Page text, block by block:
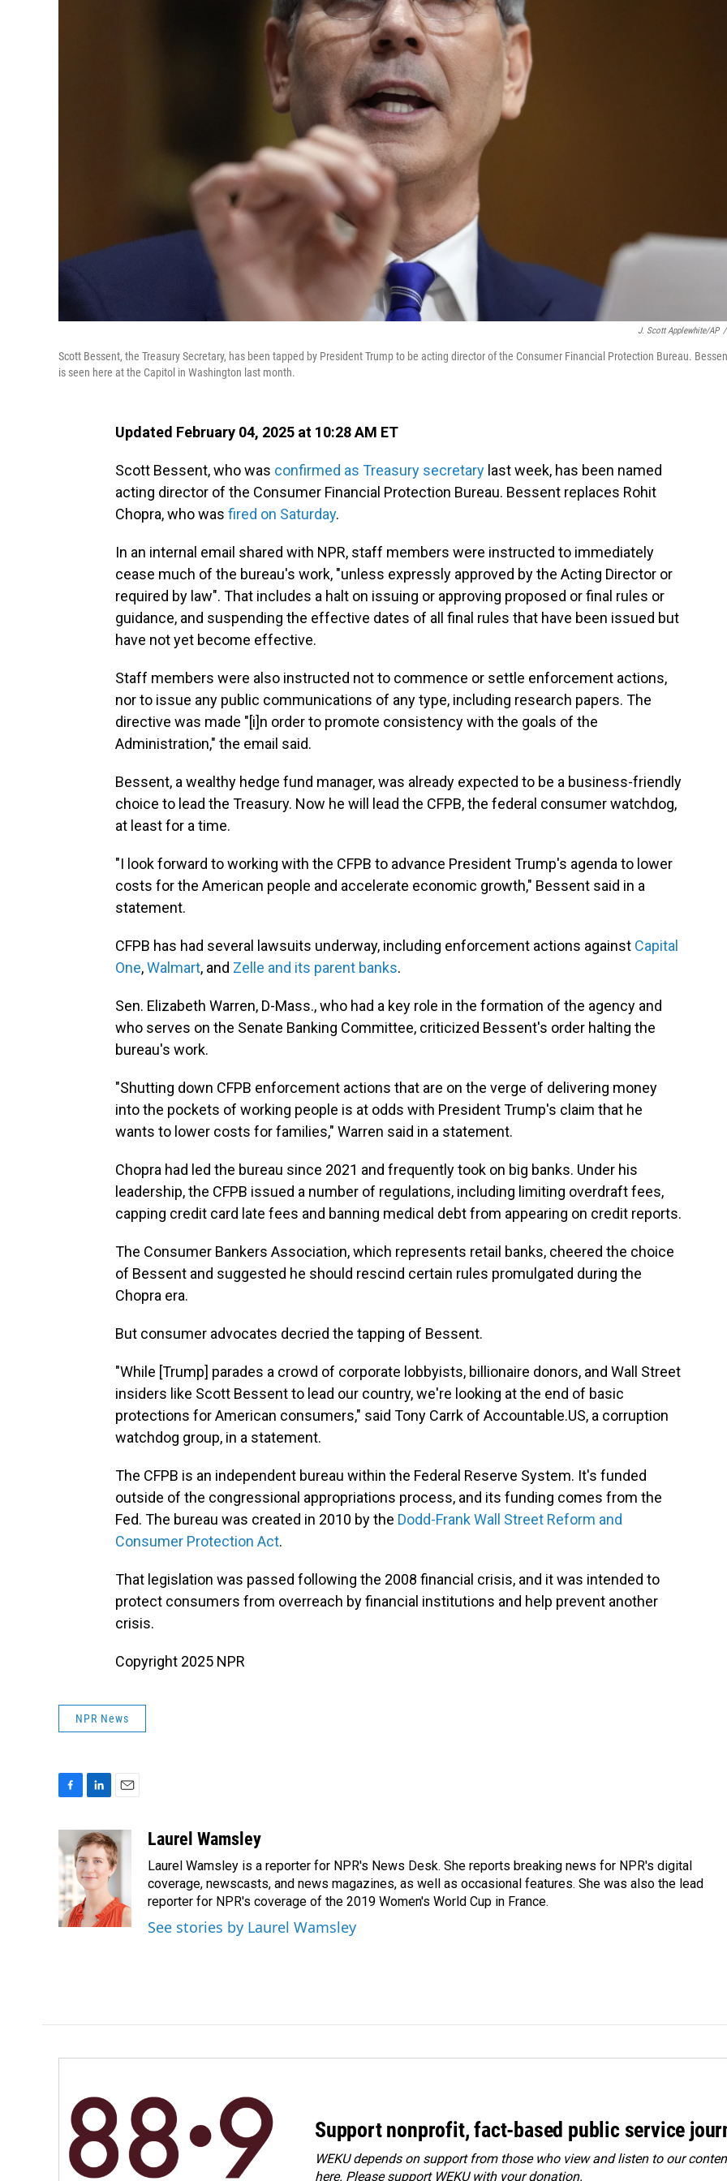
J. Scott Applewhite/AP /
Scott Bessent, the Treasury Secretary, has been tapped by President Trump to be acting director of the Consumer Financial Protection Bureau.
is seen here at the Capitol in Washington last month.
Updated February 04, 2025 at 10:28 AM ET
Scott Bessent, who was confirmed as Treasury secretary last week, has been named
acting director of the Consumer Financial Protection Bureau. Bessent replaces Rohit
Chopra, who was fired on Saturday.
In an internal email shared with NPR, staff members were instructed to immediately
cease much of the bureau's work, "unless expressly approved by the Acting Director or
required by law". That includes a halt on issuing or approving proposed or final rules or
guidance, and suspending the effective dates of all final rules that have been issued but
have not yet become effective.
Staff members were also instructed not to commence or settle enforcement actions,
nor to issue any public communications of any type, including research papers. The
directive was made "[i]n order to promote consistency with the goals of the
Administration," the email said.
Bessent, a wealthy hedge fund manager, was already expected to be a business-friendly
choice to lead the Treasury. Now he will lead the CFPB, the federal consumer watchdog,
at least for a time.
"I look forward to working with the CFPB to advance President Trump's agenda to lower
costs for the American people and accelerate economic growth," Bessent said in a
statement.
CFPB has had several lawsuits underway, including enforcement actions against Capital
One,Walmart, and Zelle and its parent banks.
Sen. Elizabeth Warren, D-Mass., who had a key role in the formation of the agency and
who serves on the Senate Banking Committee, criticized Bessent's order halting the
bureau's work.
"Shutting down CFPB enforcement actions that are on the verge of delivering money
into the pockets of working people is at odds with President Trump's claim that he
wants to lower costs for families," Warren said in a statement.
Chopra had led the bureau since 2021 and frequently took on big banks. Under his
leadership, the CFPB issued a number of regulations, including limiting overdraft fees,
capping credit card late fees and banning medical debt from appearing on credit reports.
The Consumer Bankers Association, which represents retail banks, cheered the choice
of Bessent and suggested he should rescind certain rules promulgated during the
Chopra era.
But consumer advocates decried the tapping of Bessent.
"While [Trump] parades a crowd of corporate lobbyists, billionaire donors, and Wall Street
insiders like Scott Bessent to lead our country, we're looking at the end of basic
protections for American consumers," said Tony Carrk of Accountable.US, a corruption
watchdog group, in a statement.
The CFPB is an independent bureau within the Federal Reserve System. It's funded
outside of the congressional appropriations process, and its funding comes from the
Fed. The bureau was created in 2010 by the Dodd-Frank Wall Street Reform and
Consumer Protection Act.
That legislation was passed following the 2008 financial crisis, and it was intended to
protect consumers from overreach by financial institutions and help prevent another
crisis.
Copyright 2025 NPR
NPR News
e
b
o
o
k
n
k
e
d
n
a
i
l
Laurel Wamsley
Laurel Wamsley is a reporter for NPR's News Desk. She reports breaking news for NPR's digital
coverage, newscasts, and news magazines, as well as occasional features. She was also the lead
reporter for NPR's coverage of the 2019 Women's World Cup in France.
See stories by Laurel Wamsley
Support nonprofit, fact-based public service
WEKU depends on support from those who view and listen to our
here. Pleasesupport WEKU with your donation.